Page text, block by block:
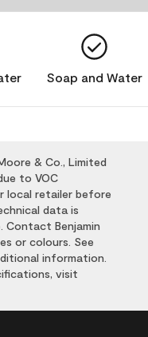
Soap and Water
& Co., Limited
to VOC
local retailer before
data is
Benjamin
or colours. See
information.
visit